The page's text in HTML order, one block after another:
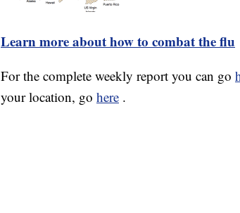
Learn more about how to combat the flu
For the complete weekly report you can go
your location, go here .